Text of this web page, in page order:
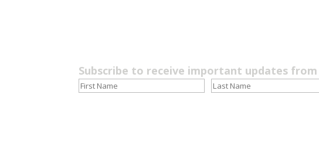
Subscribe to receive important updates